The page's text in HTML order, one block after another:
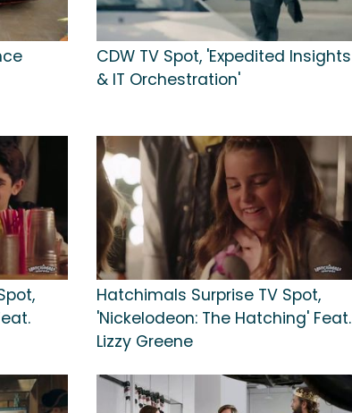
CDW TV Spot, 'Expedited Insights
& IT Orchestration'
Hatchimals Surprise TV Spot,
'Nickelodeon: The Hatching' Feat.
Lizzy Greene